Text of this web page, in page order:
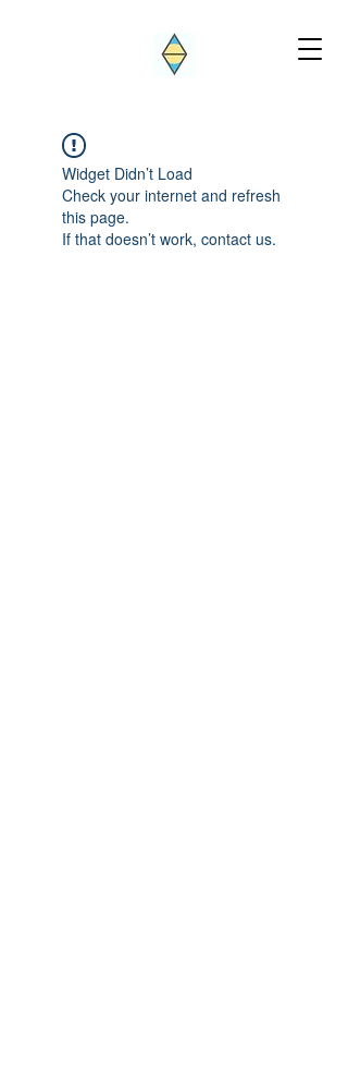
Widget Didn’t Load
Check your internet and refresh
this page.
If that doesn’t work, contact us.